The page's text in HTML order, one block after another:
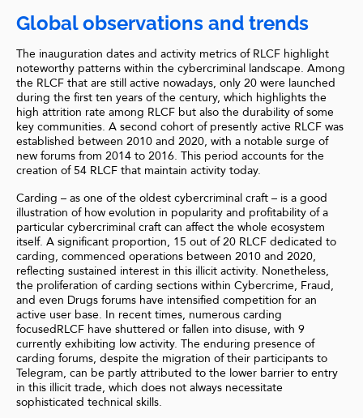
Global observations and trends
The inauguration dates and activity metrics of RLCF highlight
noteworthy patterns within the cybercriminal landscape. Among
the RLCF that are still active nowadays, only 20 were launched
during the first ten years of the century, which highlights the
high attrition rate among RLCF but also the durability of some
key communities. A second cohort of presently active RLCF was
established between 2010 and 2020, with a notable surge of
new forums from 2014 to 2016. This period accounts for the
creation of 54 RLCF that maintain activity today.
Carding – as one of the oldest cybercriminal craft – is a good
illustration of how evolution in popularity and profitability of a
particular cybercriminal craft can affect the whole ecosystem
itself. A significant proportion, 15 out of 20 RLCF dedicated to
carding, commenced operations between 2010 and 2020,
reflecting sustained interest in this illicit activity. Nonetheless,
the proliferation of carding sections within Cybercrime, Fraud,
and even Drugs forums have intensified competition for an
active user base. In recent times, numerous carding
focusedRLCF have shuttered or fallen into disuse, with 9
currently exhibiting low activity. The enduring presence of
carding forums, despite the migration of their participants to
Telegram, can be partly attributed to the lower barrier to entry
in this illicit trade, which does not always necessitate
sophisticated technical skills.